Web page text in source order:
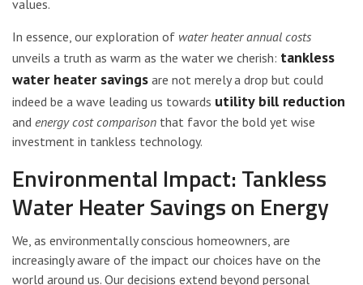
values.
In essence, our exploration of water heater annual costs
unveils a truth as warm as the water we cherish: tankless
water heater savings are not merely a drop but could
indeed be a wave leading us towards utility bill reduction
and energy cost comparison that favor the bold yet wise
investment in tankless technology.
Environmental Impact: Tankless
Water Heater Savings on Energy
We, as environmentally conscious homeowners, are
increasingly aware of the impact our choices have on the
world around us. Our decisions extend beyond personal